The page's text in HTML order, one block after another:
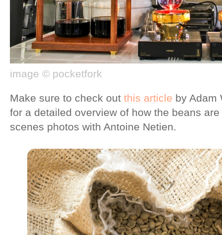
image © pocketfork
Make sure to check out this article by Adam
for a detailed overview of how the beans
scenes photos with Antoine Netien.